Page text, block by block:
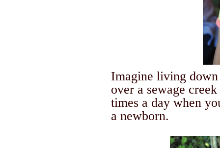
Imagine living down
over a sewage
times a day when
a newborn.